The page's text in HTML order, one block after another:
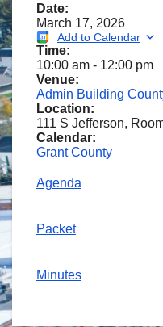
Date:
March 17, 2026
Add to Calendar
Time:
10:00 am - 12:00 pm
Venue:
Admin Building
Location:
111 S Jefferson,
Calendar:
Grant County
Agenda
Packet
Minutes